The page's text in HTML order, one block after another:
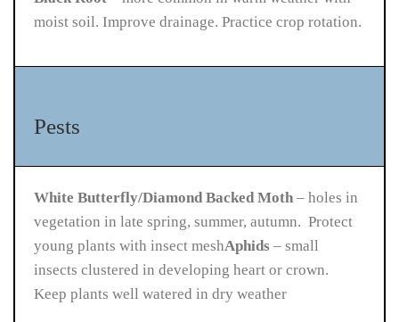
moist soil. Improve drainage. Practice crop rotation.
Pests
White Butterfly/Diamond Backed Moth – holes in
vegetation in late spring, summer, autumn. Protect
young plants with insect meshAphids – small
insects clustered in developing heart or crown.
Keep plants well watered in dry weather